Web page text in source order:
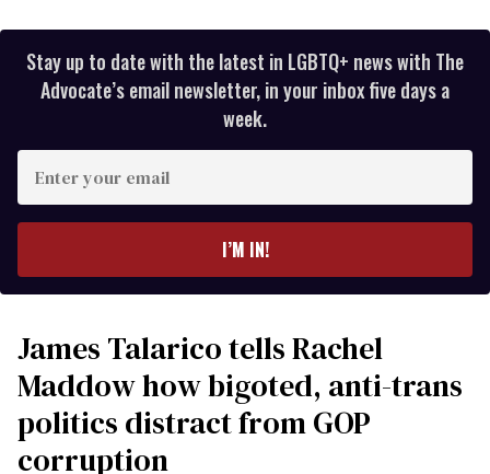
Stay up to date with the latest in LGBTQ+ news with The
Advocate’s email newsletter, in your inbox five days a
week.
your
I’M IN!
James Talarico tells Rachel
Maddow how bigoted, anti-trans
politics distract from GOP
corruption